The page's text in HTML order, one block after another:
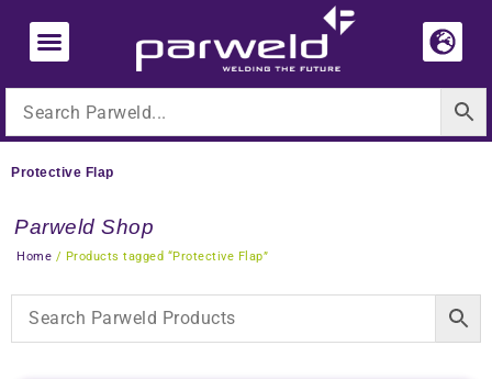
content
Protective Flap
Parweld Shop
Home / Products tagged “Protective Flap”